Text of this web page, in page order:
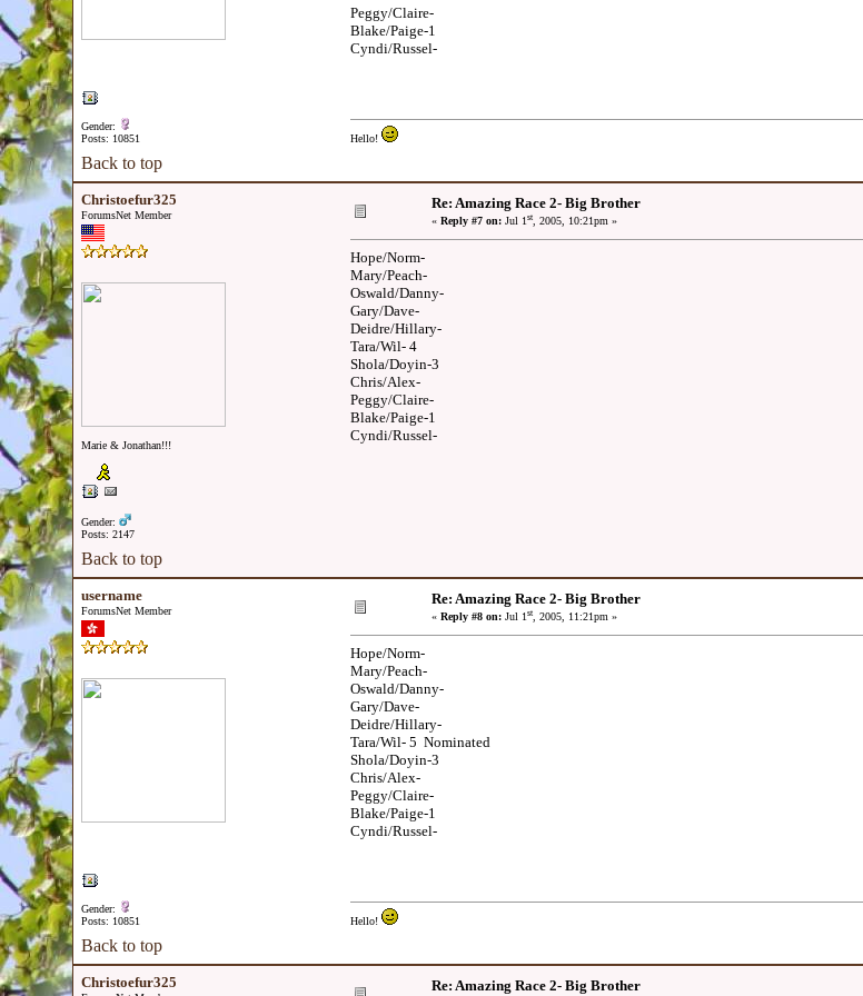
Gender:
Posts: 10851
Peggy/Claire-
Blake/Paige-1
Cyndi/Russel-
Hello!
Back to top
Christoefur325
ForumsNet Member
Marie & Jonathan!!!
Gender:
Posts: 2147
Re: Amazing Race 2- Big Brother
« Reply #7 on:Jul 1st, 2005, 10:21pm »
Hope/Norm-
Mary/Peach-
Oswald/Danny-
Gary/Dave-
Deidre/Hillary-
Tara/Wil- 4
Shola/Doyin-3
Chris/Alex-
Peggy/Claire-
Blake/Paige-1
Cyndi/Russel-
Back to top
username
ForumsNet Member
Gender:
Posts: 10851
Re: Amazing Race 2- Big Brother
« Reply #8 on:Jul 1st, 2005, 11:21pm »
Hope/Norm-
Mary/Peach-
Oswald/Danny-
Gary/Dave-
Deidre/Hillary-
Tara/Wil- 5 Nominated
Shola/Doyin-3
Chris/Alex-
Peggy/Claire-
Blake/Paige-1
Cyndi/Russel-
Hello!
Back to top
Christoefur325 Re: Amazing Race 2- Big Brother